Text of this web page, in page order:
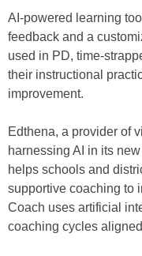
AI-powered learning
feedback and a
used in PD, time-
their instructional
improvement.
Edthena, a provider of
harnessing AI in its
helps schools and
supportive coaching to
Coach uses artificial
coaching cycles